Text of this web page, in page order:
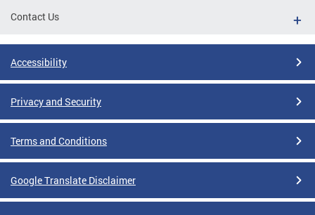
Contact Us
Accessibility
Privacy and Security
Terms and Conditions
Google Translate Disclaimer